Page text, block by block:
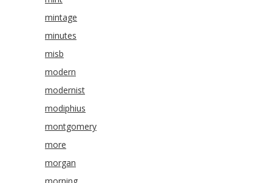
mintage
minutes
misb
modern
modernist
modiphius
montgomery
more
morgan